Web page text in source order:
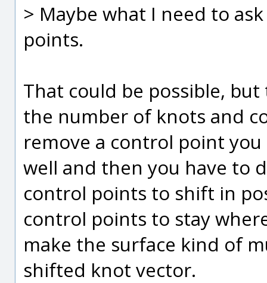
> Maybe what I need to
points.
That could be possible,
the number of knots and
remove a control point
well and then you have to
control points to shift in
control points to stay
make the surface kind of
shifted knot vector.